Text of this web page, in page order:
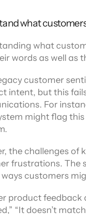
what
what
words as well as
customer
intent, but this
For
might flag
the challenges
frustrations. The
customers
product feedback
“It doesn’t